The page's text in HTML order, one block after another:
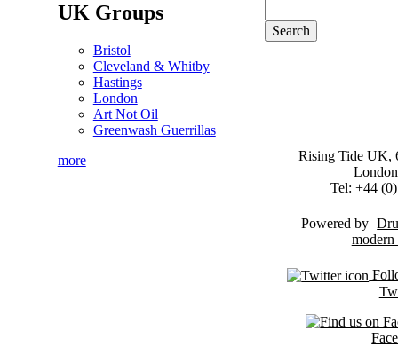
UK Groups
Bristol
Cleveland & Whitby
Hastings
London
Art Not Oil
Greenwash Guerrillas
more
Rising Tide UK,
Tel: +44
Powered by